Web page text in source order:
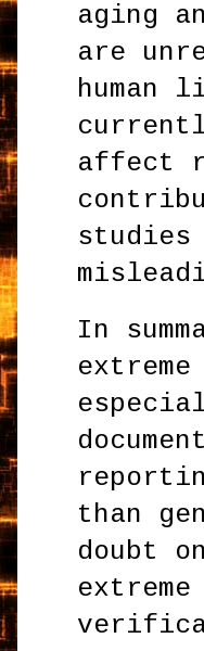
aging
are
human
affect
studies
In
than
doubt